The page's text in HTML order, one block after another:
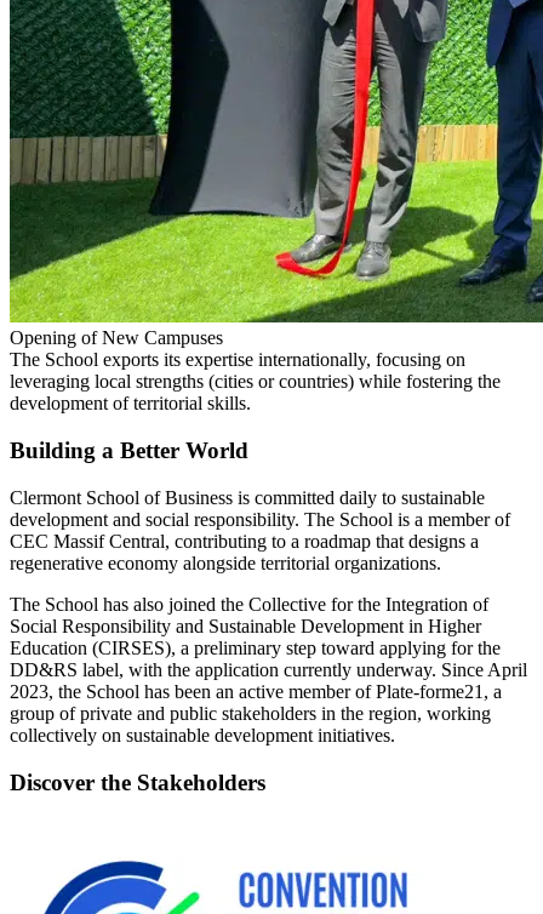
Opening of New Campuses
The School exports its expertise internationally, focusing on
leveraging local strengths (cities or countries) while fostering the
development of territorial skills.
Building a Better World
Clermont School of Business is committed daily to sustainable
development and social responsibility. The School is a member of
CEC Massif Central, contributing to a roadmap that designs a
regenerative economy alongside territorial organizations.
The School has also joined the Collective for the Integration of
Social Responsibility and Sustainable Development in Higher
Education (CIRSES), a preliminary step toward applying for the
DD&RS label, with the application currently underway. Since April
2023, the School has been an active member of Plate-forme21, a
group of private and public stakeholders in the region, working
collectively on sustainable development initiatives.
Discover the Stakeholders